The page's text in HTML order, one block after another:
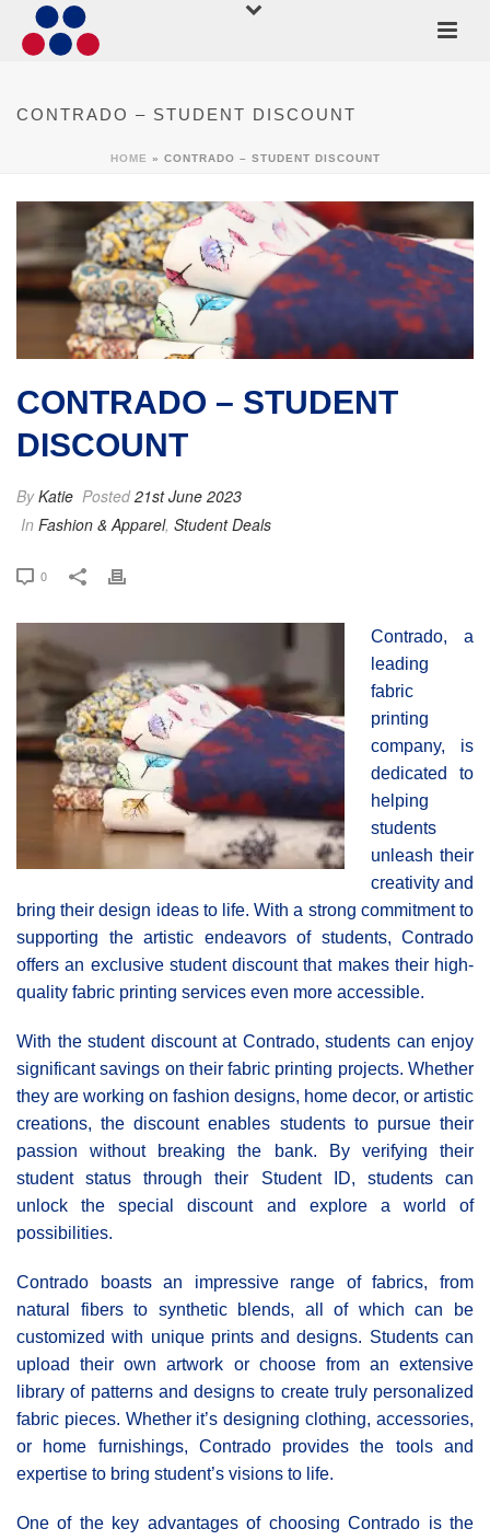
CONTRADO – STUDENT DISCOUNT
HOME » CONTRADO – STUDENT DISCOUNT
CONTRADO – STUDENT
DISCOUNT
ByKatie Posted21st June 2023
In Fashion & Apparel, Student Deals
0
Contrado, a
leading
fabric
printing
company, is
dedicated to
helping
students
unleash their
creativity and
bring their design ideas to life. With a strong commitment to
supporting the artistic endeavors of students, Contrado
offers an exclusive student discount that makes their high-
quality fabric printing services even more accessible.
With the student discount at Contrado, students can enjoy
significant savings on their fabric printing projects. Whether
they are working on fashion designs, home decor, or artistic
creations, the discount enables students to pursue their
passion without breaking the bank. By verifying their
student status through their Student ID, students can
unlock the special discount and explore a world of
possibilities.
Contrado boasts an impressive range of fabrics, from
natural fibers to synthetic blends, all of which can be
customized with unique prints and designs. Students can
upload their own artwork or choose from an extensive
library of patterns and designs to create truly personalized
fabric pieces. Whether it’s designing clothing, accessories,
or home furnishings, Contrado provides the tools and
expertise to bring student’s visions to life.
One of the key advantages of choosing Cοntrado is the